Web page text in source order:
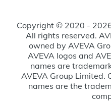
Copyright © 2020 -
All rights reserved.
owned by AVEVA
AVEVA logos and
names are
AVEVA Group Limited.
names are the